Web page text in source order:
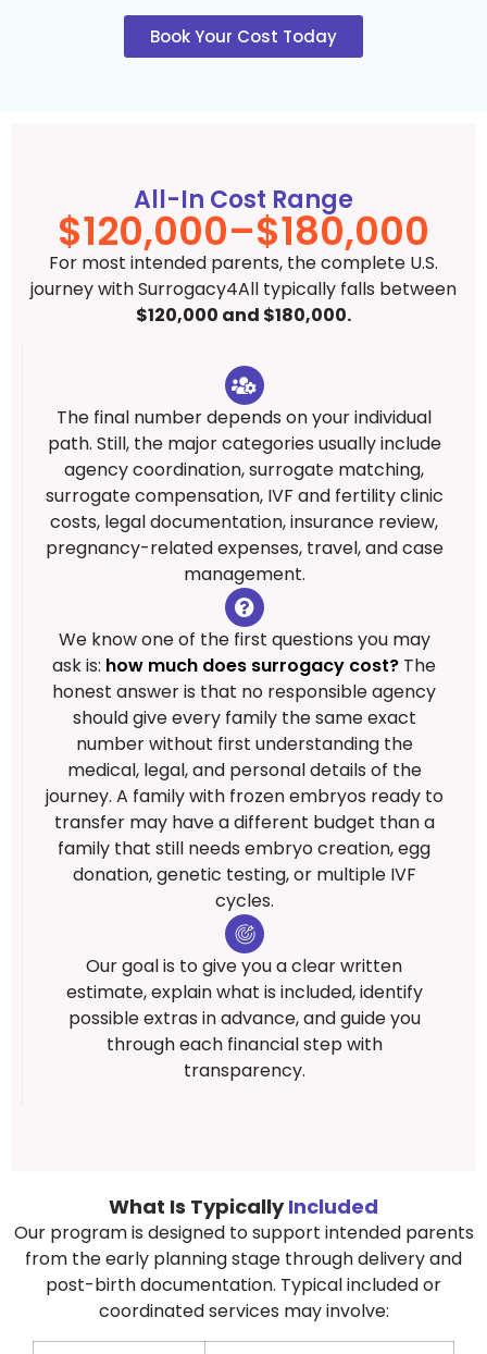
Book Your Cost Today
All-In Cost Range
$120,000–$180,000
For most intended parents, the complete U.S.
journey with Surrogacy4All typically falls between
$120,000 and $180,000.
The final number depends on your individual
path. Still, the major categories usually include
agency coordination, surrogate matching,
surrogate compensation, IVF and fertility clinic
costs, legal documentation, insurance review,
pregnancy-related expenses, travel, and case
management.
We know one of the first questions you may
ask is: how much does surrogacy cost? The
honest answer is that no responsible agency
should give every family the same exact
number without first understanding the
medical, legal, and personal details of the
journey. A family with frozen embryos ready to
transfer may have a different budget than a
family that still needs embryo creation, egg
donation, genetic testing, or multiple IVF
cycles.
Our goal is to give you a clear written
estimate, explain what is included, identify
possible extras in advance, and guide you
through each financial step with
transparency.
What Is TypicallyIncluded
Our program is designed to support intended parents
from the early planning stage through delivery and
post-birth documentation. Typical included or
coordinated services may involve: